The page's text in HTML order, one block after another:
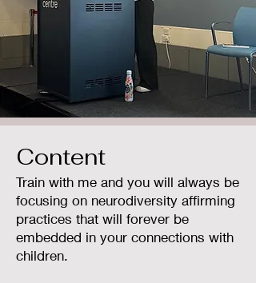
Content
Train with me and you will always be
focusing on neurodiversity affirming
practices that will forever be
embedded in your connections with
children.